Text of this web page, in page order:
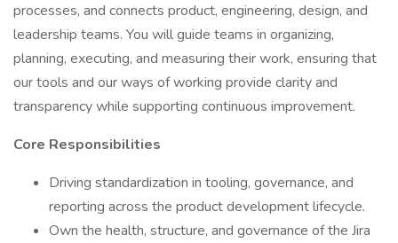
processes, and connects product, engineering, design, and
leadership teams. You will guide teams in organizing,
planning, executing, and measuring their work, ensuring that
our tools and our ways of working provide clarity and
transparency while supporting continuous improvement.
Core Responsibilities
Driving standardization in tooling, governance, and
reporting across the product development lifecycle.
Own the health, structure, and governance of the Jira